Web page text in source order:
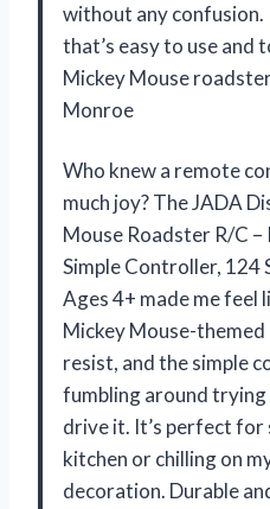
without any
that’s easy to use and
Mickey Mouse
Monroe
Who knew a remote
much joy? The JADA
Mouse Roadster R/C
Simple Controller, 124
Ages 4+ made me feel
Mickey Mouse-
resist, and the simple
fumbling around
drive it. It’s perfect for
kitchen or chilling on
decoration. Durable